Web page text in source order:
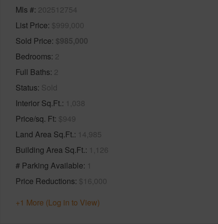
Mls # 202512754
List Price $999,000
Sold Price $985,000
Bedrooms 2
Full Baths 2
Status Sold
Interior Sq.Ft. 1,038
Price/sq. Ft $949
Land Area Sq.Ft. 14,985
Building Area Sq.Ft. 1,126
# Parking Available 1
Price Reductions $16,000
+1 More (Log in to View)